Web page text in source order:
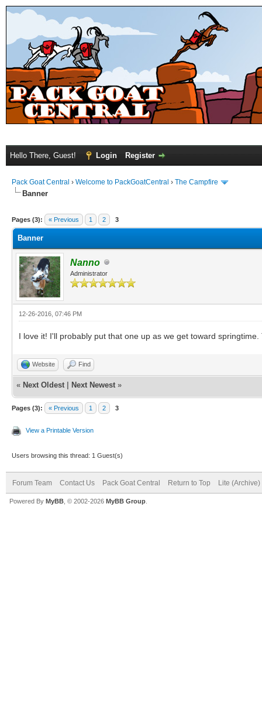
Hello There, Guest! Login Register
Pack Goat Central › Welcome to PackGoatCentral › The Campfire
Banner
Pages (3): « Previous 1 2 3
Banner
Nanno
Administrator
12-26-2016, 07:46 PM
I love it! I'll probably put that one up as we get toward
Website Find
« Next Oldest Next Newest »
Pages (3): « Previous 1 2 3
View a Printable Version
Users browsing this thread: 1 Guest(s)
Forum Team Contact Us Pack Goat Central Return to Top Lite (Archive)
Powered By MyBB , © 2002-2026 MyBB Group